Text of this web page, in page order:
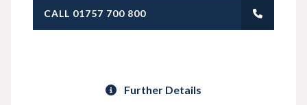
CALL 01757 700 800
Further Details